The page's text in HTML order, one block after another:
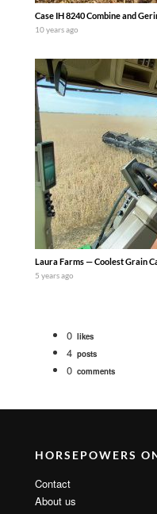
Case IH 8240 Combine and
10 years ago
Laura Farms — Coolest Grain
5 years ago
0 likes
4 posts
0 comments
HORSEPOWERS
Contact
About us